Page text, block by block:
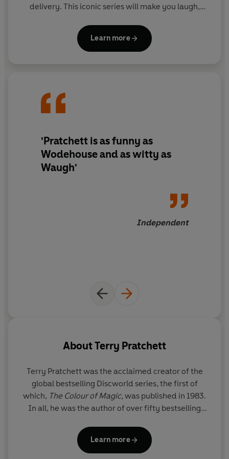
delivery. This iconic series will make you laugh,
Learn more
'Pratchett is as funny as
Wodehouse and as witty as
Waugh'
Independent
AboutTerry Pratchett
Terry Pratchett was the acclaimed creator of the
global bestselling Discworld series, the first of
which, The Colour of Magic, was published in 1983.
In all, he was the author of over fifty bestselling
worldwide. His novels have been widely adapted
for stage and screen, and he was the winner of
Learn more